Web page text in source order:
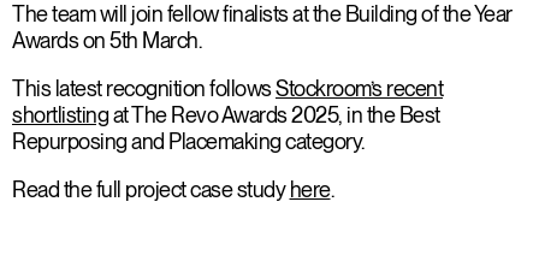
The team will join fellow finalists at the Building of the Year
Awards on 5th March.
This latest recognition followsStockroom’s recent
shortlistingat The Revo Awards 2025, in the Best
Repurposing and Placemaking category.
Read the full project case study here.